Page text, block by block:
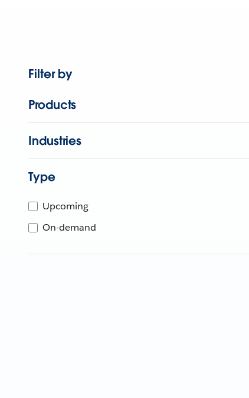
Filter by
Products
Industries
Type
Upcoming
On-demand